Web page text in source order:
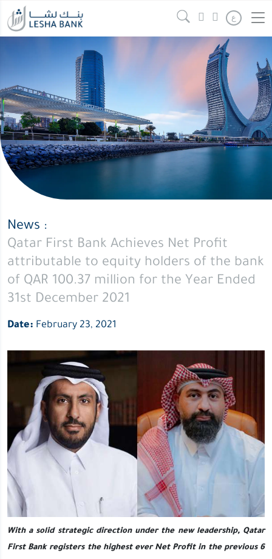
Continue reading
First
Achieves
Net
Profit
attributable
to
equity
holders
QAR
100.37
million
for
Year
Ended
31st
December
2021
ع
News :
Qatar First Bank Achieves Net Profit
attributable to equity holders of the bank
of QAR 100.37 million for the Year Ended
31st December 2021
Date: February 23, 2021
With a solid strategic direction under the new leadership, Qatar
First Bank registers the highest ever Net Profit in the previous 6